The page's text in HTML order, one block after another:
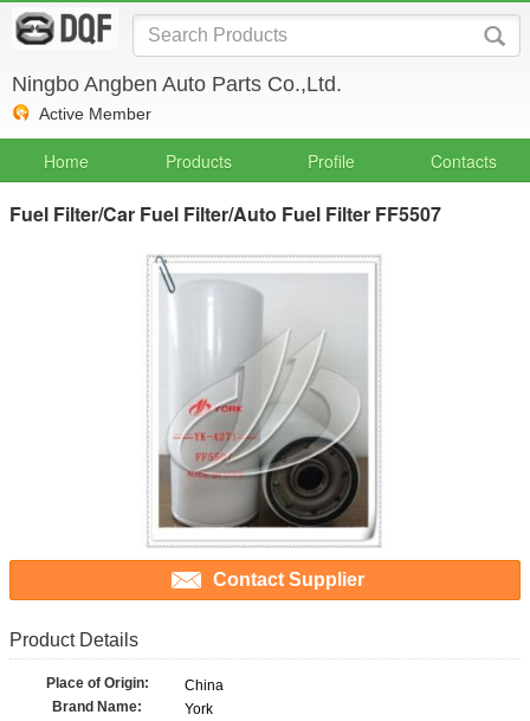
Ningbo Angben Auto Parts Co.,Ltd.
Active Member
Home Products Profile Contacts
Fuel Filter/Car Fuel Filter/Auto Fuel Filter FF5507
Contact Supplier
Product Details
Place of Origin:
China
Brand Name:
York